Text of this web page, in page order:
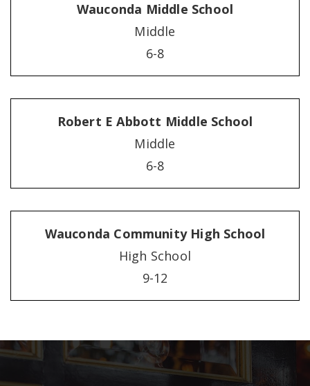
Wauconda Middle School
Middle
6-8
Robert E Abbott Middle School
Middle
6-8
Wauconda Community High School
High School
9-12